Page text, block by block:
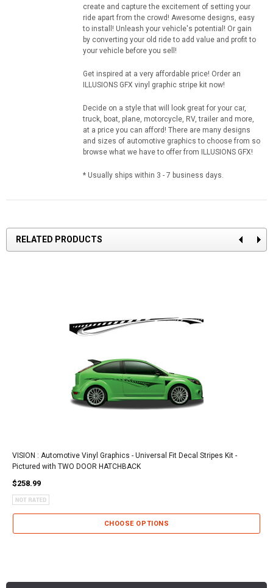
create and capture the excitement of setting your
ride apart from the crowd! Awesome designs, easy
to install! Unleash your vehicle's potential! Or gain
by converting your old ride to add value and profit to
your vehicle before you sell!
Get inspired at a very affordable price! Order an
ILLUSIONS GFX vinyl graphic stripe kit now!
Decide on a style that will look great for your car,
truck, boat, plane, motorcycle, RV, trailer and more,
at a price you can afford! There are many designs
and sizes of automotive graphics to choose from so
browse what we have to offer from ILLUSIONS GFX!
* Usually ships within 3 - 7 business days.
RELATED PRODUCTS
VISION : Automotive Vinyl Graphics - Universal Fit Decal Stripes Kit -
Pictured with TWO DOOR HATCHBACK
$258.99
CHOOSE OPTIONS